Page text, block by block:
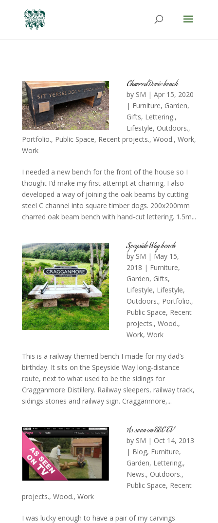
Charred Doric bench
by SM | Apr 15, 2020
| Furniture, Garden,
Gifts, Lettering.,
Lifestyle, Outdoors.,
Portfolio., Public Space, Recent projects., Wood., Work,
Work
I needed a new bench for the front of the house so I
thought I’d make my first attempt at charring. I also
developed a way of joining the oak beams by cutting
steel C channel into square timber dogs. 200x200mm
charred oak beam bench with hand-cut lettering. 1.5m...
Speyside Way bench
by SM | May 15,
2018 | Furniture,
Garden, Gifts,
Lifestyle, Lifestyle,
Outdoors., Portfolio.,
Public Space, Recent
projects., Wood.,
Work, Work
This is a railway-themed bench I made for my dad’s
birthday. It sits on the Speyside Way long-distance
route, next to what used to be the sidings for
Cragganmore Distillery. Railway sleepers, railway track,
sidings stones and railway sign. Cragganmore,...
As seen on BBC TV
by SM | Oct 14, 2013
| Blog, Furniture,
Garden, Lettering.,
News., Outdoors.,
Public Space, Recent
projects., Wood., Work
I was lucky enough to have a pair of my carvings